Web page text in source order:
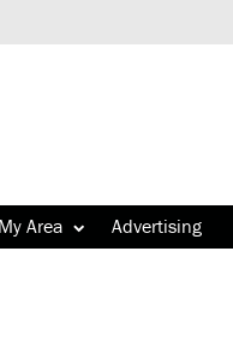
Area Advertising